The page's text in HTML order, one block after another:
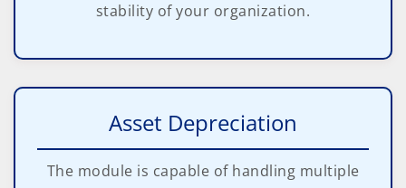
stability of your organization.
Asset Depreciation
The module is capable of handling multiple